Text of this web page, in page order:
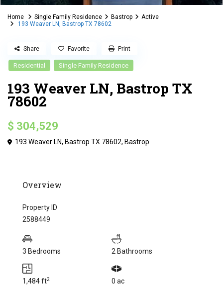
Home Single Family Residence Bastrop
Active
193 Weaver LN, Bastrop TX 78602
Residential Single Family Residence
193 Weaver LN, Bastrop TX
78602
$ 304,529
193 Weaver LN, Bastrop TX 78602, Bastrop
Share Favorite Print
Overview
Property ID
2588449
3 Bedrooms 2 Bathrooms
1,484 ft2 0 ac